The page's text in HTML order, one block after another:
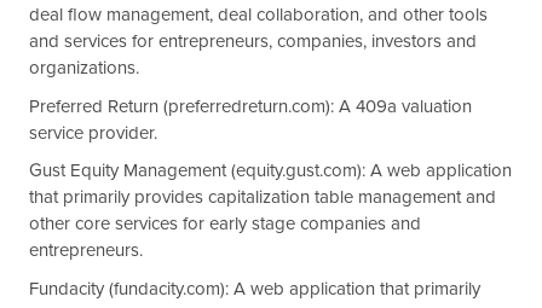
deal flow management, deal collaboration, and other tools
and services for entrepreneurs, companies, investors and
organizations.
Preferred Return (preferredreturn.com): A 409a valuation
service provider.
Gust Equity Management (equity.gust.com): A web application
that primarily provides capitalization table management and
other core services for early stage companies and
entrepreneurs.
Fundacity (fundacity.com): A web application that primarily